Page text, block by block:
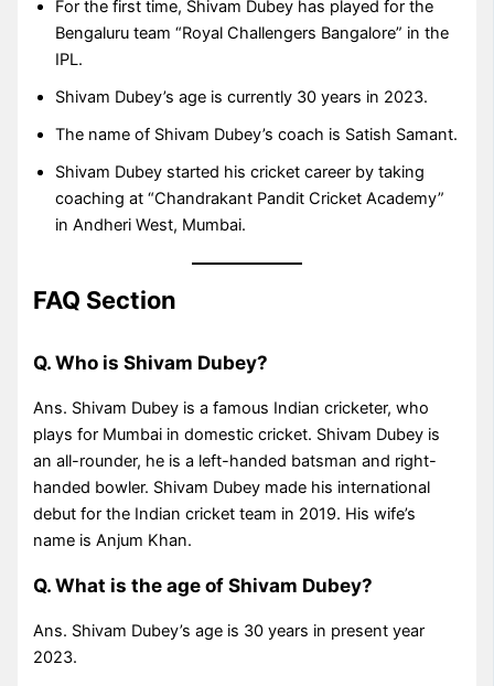
For the first time, Shivam Dubey has played for the
Bengaluru team “Royal Challengers Bangalore” in the
IPL.
Shivam Dubey’s age is currently 30 years in 2023.
The name of Shivam Dubey’s coach is Satish Samant.
Shivam Dubey started his cricket career by taking
coaching at “Chandrakant Pandit Cricket Academy”
in Andheri West, Mumbai.
FAQ Section
Q. Who is Shivam Dubey?
Ans. Shivam Dubey is a famous Indian cricketer, who
plays for Mumbai in domestic cricket. Shivam Dubey is
an all-rounder, he is a left-handed batsman and right-
handed bowler. Shivam Dubey made his international
debut for the Indian cricket team in 2019. His wife’s
name is Anjum Khan.
Q. What is the age of Shivam Dubey?
Ans. Shivam Dubey’s age is 30 years in present year
2023.